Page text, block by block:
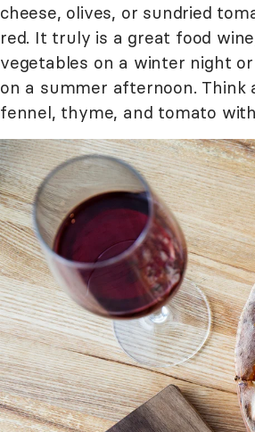
cheese, olives, or sundried
red. It truly is a great food
vegetables on a winter night
on a summer afternoon.
fennel, thyme, and tomato